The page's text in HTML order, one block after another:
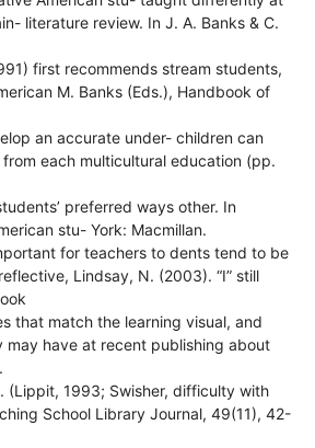
literature review. In J. A. Banks & C.
first recommends stream students,
M. Banks (Eds.), Handbook of
an accurate under- children can
each multicultural education (pp.
preferred ways other. In
stu- York: Macmillan.
for teachers to dents tend to be
Lindsay, N. (2003). “I” still
that match the learning visual, and
may have at recent publishing about
(Lippit, 1993; Swisher, difficulty with
School Library Journal, 49(11), 42-